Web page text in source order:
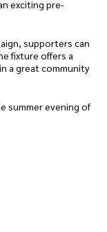
exciting pre-
supporters can
fixture offers a
a great community
summer evening of